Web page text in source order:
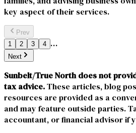
key aspect of their services.
Prev
1
2 3 4 …
Next
Sunbelt/True North does not
tax advice.These articles, blog
resources are provided as a
and may feature outside parties.
accountant, or financial advisor if